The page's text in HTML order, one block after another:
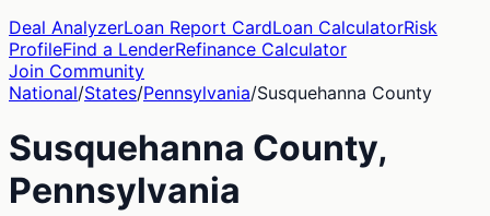
Deal AnalyzerLoan Report CardLoan CalculatorRisk
ProfileFind a LenderRefinance Calculator
Join Community
National/States/Pennsylvania/Susquehanna County
Susquehanna County,
Pennsylvania